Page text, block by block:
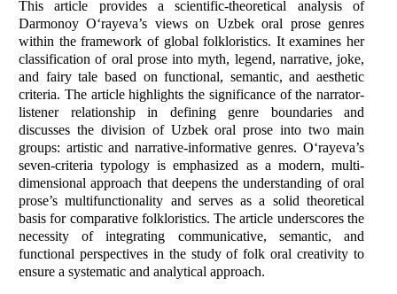
This article provides a scientific-theoretical analysis of
Darmonoy O‘rayeva’s views on Uzbek oral prose genres
within the framework of global folkloristics. It examines her
classification of oral prose into myth, legend, narrative, joke,
and fairy tale based on functional, semantic, and aesthetic
criteria. The article highlights the significance of the narrator-
listener relationship in defining genre boundaries and
discusses the division of Uzbek oral prose into two main
groups: artistic and narrative-informative genres. O‘rayeva’s
seven-criteria typology is emphasized as a modern, multi-
dimensional approach that deepens the understanding of oral
prose’s multifunctionality and serves as a solid theoretical
basis for comparative folkloristics. The article underscores the
necessity of integrating communicative, semantic, and
functional perspectives in the study of folk oral creativity to
ensure a systematic and analytical approach.